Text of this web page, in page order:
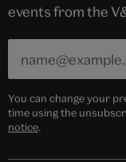
events from the
You can change your
time using the
notice.